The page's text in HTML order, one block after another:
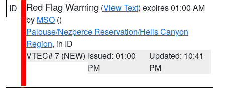
ID Red Flag Warning (View Text) expires 01:00 AM
by MSO ()
Palouse/Nezperce Reservation/Hells Canyon
Region, in ID
VTEC# 7 (NEW) Issued: 01:00
PM
Updated: 10:41
PM